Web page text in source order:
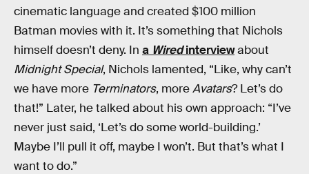
cinematic language and created $100 million
Batman movies with it. It’s something that Nichols
himself doesn’t deny. In a Wiredinterviewabout
Midnight Special, Nichols lamented, “Like, why can’t
we have more Terminators, moreAvatars? Let’s do
that!” Later, he talked about his own approach: “I’ve
never just said, ‘Let’s do some world-building.’
Maybe I’ll pull it off, maybe I won’t. But that’s what I
want to do.”